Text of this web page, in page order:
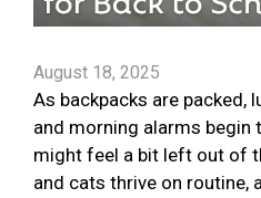
August 18, 2025
As backpacks are packed,
and morning alarms begin
might feel a bit left out of
and cats thrive on routine,